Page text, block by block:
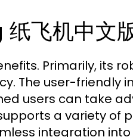
飞机中文
Primarily, its
The user-friendly
users can take
a variety of
integration